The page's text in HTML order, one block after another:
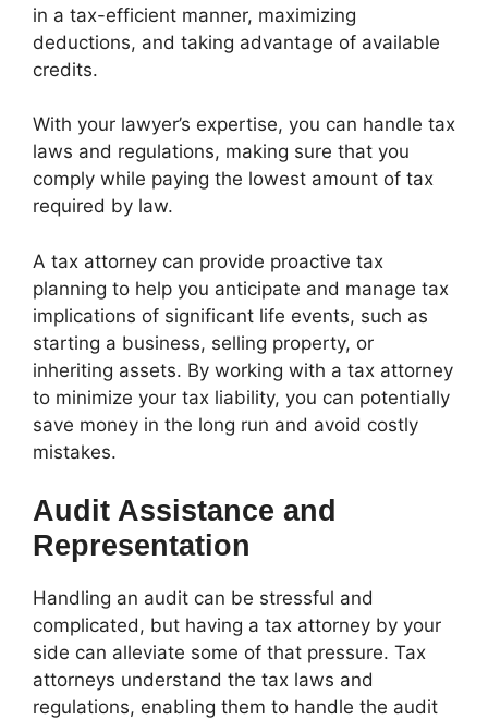
in a tax-efficient manner, maximizing
deductions, and taking advantage of available
credits.
With your lawyer’s expertise, you can handle tax
laws and regulations, making sure that you
comply while paying the lowest amount of tax
required by law.
A tax attorney can provide proactive tax
planning to help you anticipate and manage tax
implications of significant life events, such as
starting a business, selling property, or
inheriting assets. By working with a tax attorney
to minimize your tax liability, you can potentially
save money in the long run and avoid costly
mistakes.
Audit Assistance and
Representation
Handling an audit can be stressful and
complicated, but having a tax attorney by your
side can alleviate some of that pressure. Tax
attorneys understand the tax laws and
regulations, enabling them to handle the audit